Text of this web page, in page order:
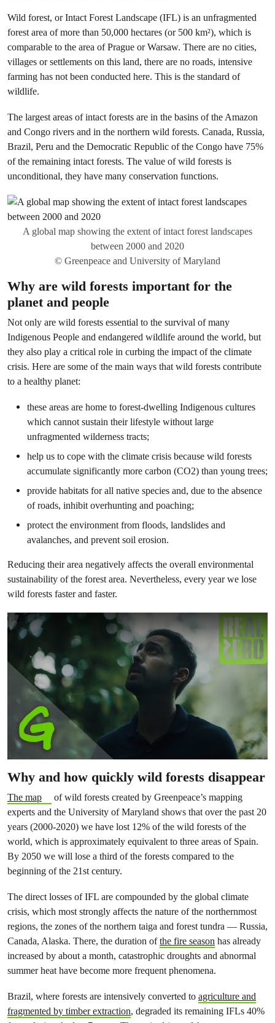
Wild forest, or Intact Forest Landscape (IFL) is an unfragmented
forest area of more than 50,000 hectares (or 500 km²), which is
comparable to the area of Prague or Warsaw. There are no cities,
villages or settlements on this land, there are no roads, intensive
farming has not been conducted here. This is the standard of
wildlife.
The largest areas of intact forests are in the basins of the Amazon
and Congo rivers and in the northern wild forests. Canada, Russia,
Brazil, Peru and the Democratic Republic of the Congo have 75%
of the remaining intact forests. The value of wild forests is
unconditional, they have many conservation functions.
A global map showing the extent ofintact forest landscapes
between 2000 and 2020
© Greenpeace and University of Maryland
Why are wild forests important for the
planet and people
Not only are wild forests essential to the survival of many
Indigenous People and endangered wildlife around the world, but
they also play a critical role in curbing the impact of the climate
crisis. Here are some of the main ways that wild forests contribute
to a healthy planet:
these areas are home to forest-dwelling Indigenous cultures
which cannot sustain their lifestyle without large
unfragmented wilderness tracts;
help us to cope with the climate crisis because wild forests
accumulate significantly more carbon (CO2) than young trees;
provide habitats for all native species and, due to the absence
of roads, inhibit overhunting and poaching;
protect the environment from floods, landslides and
avalanches, and prevent soil erosion.
Reducing their area negatively affects the overall environmental
sustainability of the forest area. Nevertheless, every year we lose
wild forests faster and faster.
Why and how quickly wild forests disappear
The map
of wild forests created by Greenpeace’s mapping
experts and the University of Maryland shows that over the past 20
years (2000-2020) we have lost 12% of the wild forests of the
world, which is approximately equivalent to three areas of Spain.
By 2050 we will lose a third of the forests compared to the
beginning of the 21st century.
The direct losses of IFL are compounded by the global climate
crisis, which most strongly affects the nature of the northernmost
regions, the zones of the northern taiga and forest tundra — Russia,
Canada, Alaska. There, the duration ofthe fire season has already
increased by about a month, catastrophic droughts and abnormal
summer heat have become more frequent phenomena.
Brazil, where forests are intensively converted to agriculture and
fragmented by timber extraction, degraded its remaining IFLs 40%